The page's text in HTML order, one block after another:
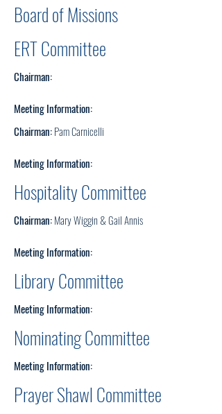
Board of Missions
ERT Committee
Chairman:
Meeting Information:
Chairman:Pam Carnicelli
Meeting Information:
HospitalityCommittee
Chairman:Mary Wiggin & Gail Annis
Meeting Information:
Library Committee
Meeting Information:
Nominating Committee
Meeting Information:
Prayer Shawl Committee